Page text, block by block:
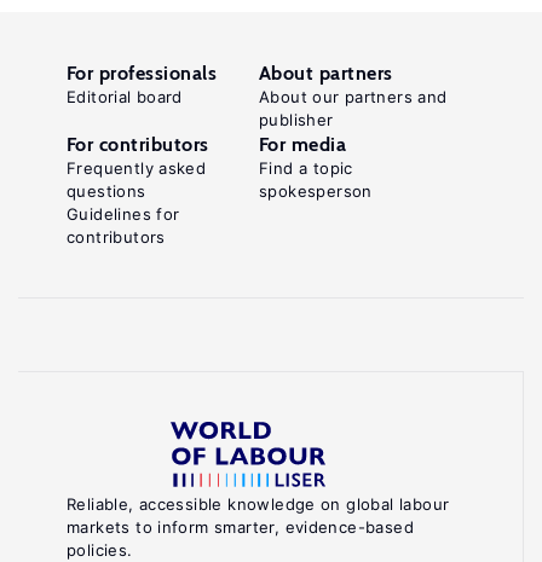
Reliable, accessible knowledge on global labour
markets to inform smarter, evidence-based
policies.
For professionals
Editorial board
About partners
About our partners and
publisher
For contributors
Frequently asked
questions
Guidelines for
contributors
For media
Find a topic
spokesperson